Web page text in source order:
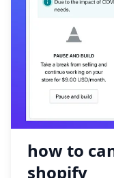
how to
shopify